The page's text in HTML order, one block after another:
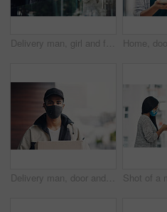
Delivery man, girl and face mask with phone of courier service, mobile payment and distribution compliance. People, package and online shopping for digital transaction, commerce safety and front door
Delivery man, door and portrait with box for online shopping order, courier service and shipping. Ecommerce, supply chain and person with face mask and package, parcel and cargo for distribution